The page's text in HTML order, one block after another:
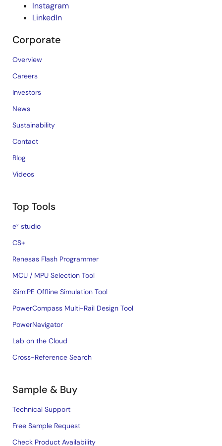
Instagram
LinkedIn
Corporate
Overview
Careers
Investors
News
Sustainability
Contact
Blog
Videos
Top Tools
e² studio
CS+
Renesas Flash Programmer
MCU / MPU Selection Tool
iSim:PE Offline Simulation Tool
PowerCompass Multi-Rail Design Tool
PowerNavigator
Lab on the Cloud
Cross-Reference Search
Sample & Buy
Technical Support
Free Sample Request
Check Product Availability